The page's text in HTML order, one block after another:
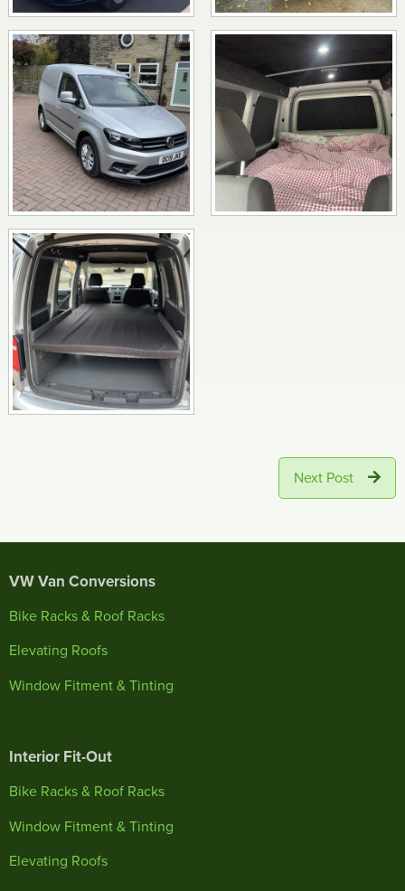
Next Post
VW Van Conversions
Bike Racks & Roof Racks
Elevating Roofs
Window Fitment & Tinting
Interior Fit-Out
Bike Racks & Roof Racks
Window Fitment & Tinting
Elevating Roofs